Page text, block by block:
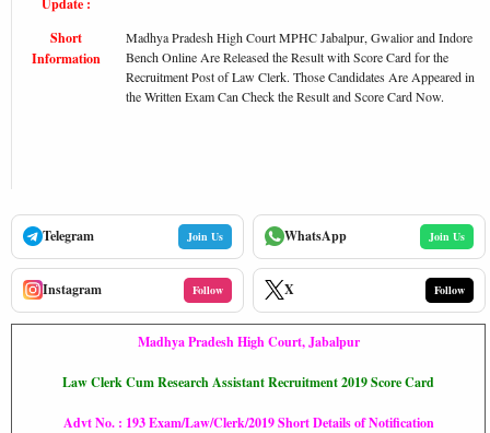
Update :
Short
Information
Madhya Pradesh High Court MPHC Jabalpur, Gwalior and Indore
Bench Online Are Released the Result with Score Card for the
Recruitment Post of Law Clerk. Those Candidates Are Appeared in
the Written Exam Can Check the Result and Score Card Now.
Telegram Join Us WhatsApp Join Us
Instagram Follow X Follow
Madhya Pradesh High Court, Jabalpur
Law Clerk Cum Research Assistant Recruitment 2019 Score Card
Advt No. : 193 Exam/Law/Clerk/2019 Short Details of Notification